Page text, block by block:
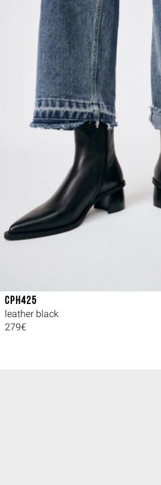
CPH425
leather black
279€